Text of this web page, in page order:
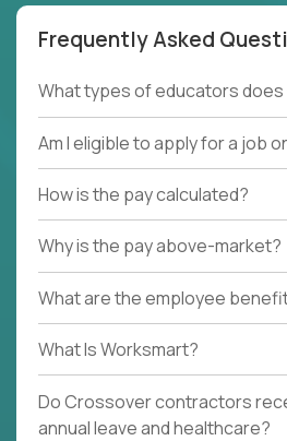
Frequently Asked
What types of educators
Am I eligible to apply for a job
How is the pay calculated?
Why is the pay above-market?
What are the employee
What Is Worksmart?
Do Crossover contractors
annual leave and healthcare?